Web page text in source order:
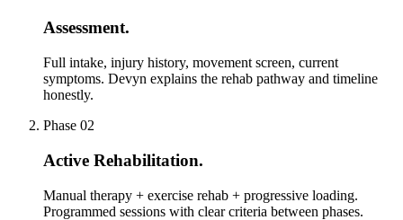
Assessment.
Full intake, injury history, movement screen, current
symptoms. Devyn explains the rehab pathway and timeline
honestly.
Phase 02
Active Rehabilitation.
Manual therapy + exercise rehab + progressive loading.
Programmed sessions with clear criteria between phases.